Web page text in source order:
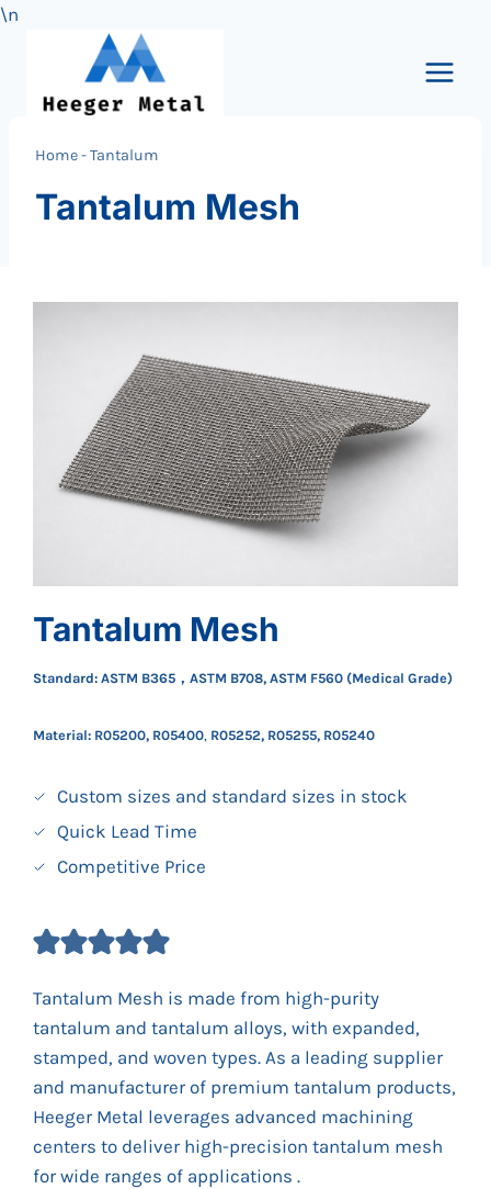
\n
content
Home-Tantalum
Tantalum Mesh
Tantalum Mesh
Standard: ASTM B365，ASTM B708, ASTM F560 (Medical Grade)
Material: R05200, R05400, R05252, R05255, R05240
Custom sizes and standard sizes in stock
Quick Lead Time
Competitive Price
Tantalum Mesh is made from high-purity
tantalum and tantalum alloys, with expanded,
stamped, and woven types. As a leading supplier
and manufacturer of premium tantalum products,
Heeger Metal leverages advanced machining
centers to deliver high-precision tantalum mesh
for wide ranges of applications .